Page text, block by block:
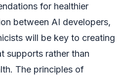
for healthier
between AI developers,
will be key to creating
supports rather than
The principles of